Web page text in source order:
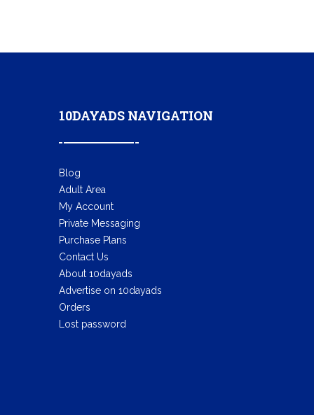
10DAYADS NAVIGATION
Blog
Adult Area
My Account
Private Messaging
Purchase Plans
Contact Us
About 10dayads
Advertise on 10dayads
Orders
Lost password